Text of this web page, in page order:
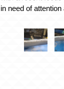
in need of attention